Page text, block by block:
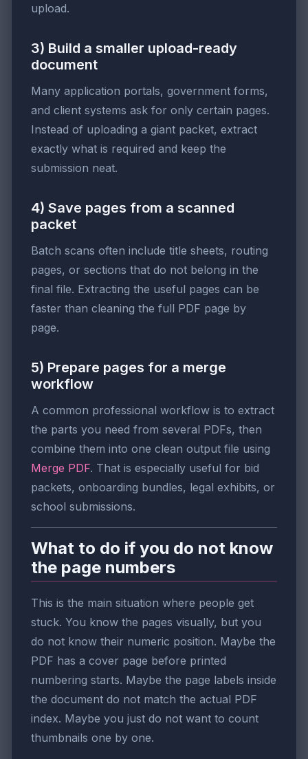
upload.
3) Build a smaller upload-ready
document
Many application portals, government forms,
and client systems ask for only certain pages.
Instead of uploading a giant packet, extract
exactly what is required and keep the
submission neat.
4) Save pages from a scanned
packet
Batch scans often include title sheets, routing
pages, or sections that do not belong in the
final file. Extracting the useful pages can be
faster than cleaning the full PDF page by
page.
5) Prepare pages for a merge
workflow
A common professional workflow is to extract
the parts you need from several PDFs, then
combine them into one clean output file using
Merge PDF. That is especially useful for bid
packets, onboarding bundles, legal exhibits, or
school submissions.
What to do if you do not know
the page numbers
This is the main situation where people get
stuck. You know the pages visually, but you
do not know their numeric position. Maybe the
PDF has a cover page before printed
numbering starts. Maybe the page labels inside
the document do not match the actual PDF
index. Maybe you just do not want to count
thumbnails one by one.